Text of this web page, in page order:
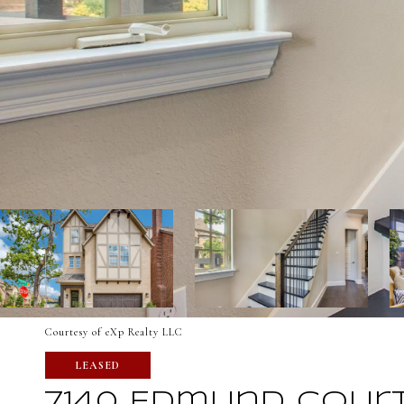
Courtesy of eXp Realty LLC
LEASED